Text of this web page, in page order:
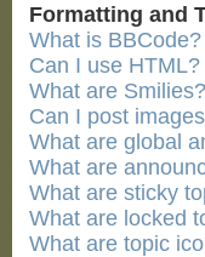
Formatting and
What is BBCode?
Can I use HTML?
What are Smilies?
Can I post
What are global
What are
What are sticky
What are locked
What are topic